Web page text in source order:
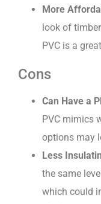
More
look of
PVC is a
Cons
Can Have a
PVC mimics
options may
Less
the same
which could